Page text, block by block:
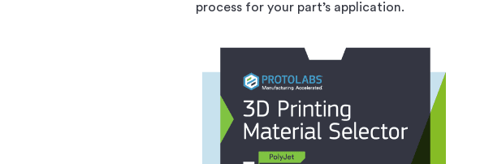
process for your part’s application.